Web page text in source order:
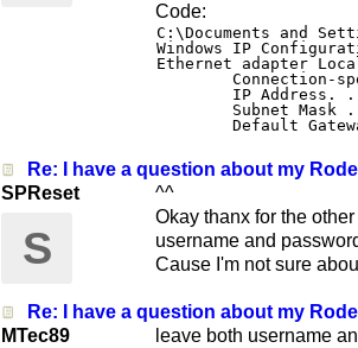
Code:
C:\Documents and
Windows IP
Ethernet adapter
Connection-
IP Address.
Subnet Mask
Re: I have a question about my
SPReset
S
^^
Okay thanx for the
username and
Cause I'm not sure
Re: I have a question about my
MTec89
leave both username